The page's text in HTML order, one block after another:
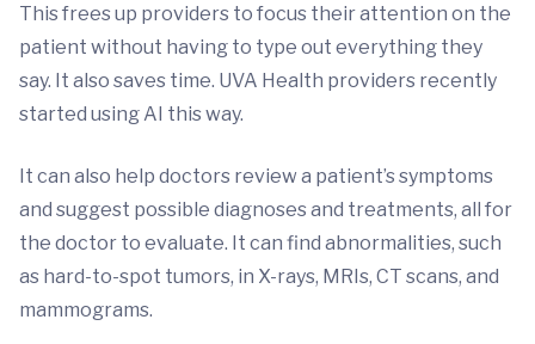
This frees up providers to focus their attention on the
patient without having to type out everything they
say. It also saves time. UVA Health providers recently
started using AI this way.
It can also help doctors review a patient’s symptoms
and suggest possible diagnoses and treatments, all for
the doctor to evaluate. It can find abnormalities, such
as hard-to-spot tumors, in X-rays, MRIs, CT scans, and
mammograms.